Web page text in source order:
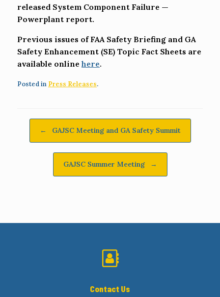
released System Component Failure —
Powerplant report.
Previous issues of FAA Safety Briefing and GA
Safety Enhancement (SE) Topic Fact Sheets are
available online here.
Posted in Press Releases.
← GAJSC Meeting and GA Safety Summit
GAJSC Summer Meeting →
Contact Us